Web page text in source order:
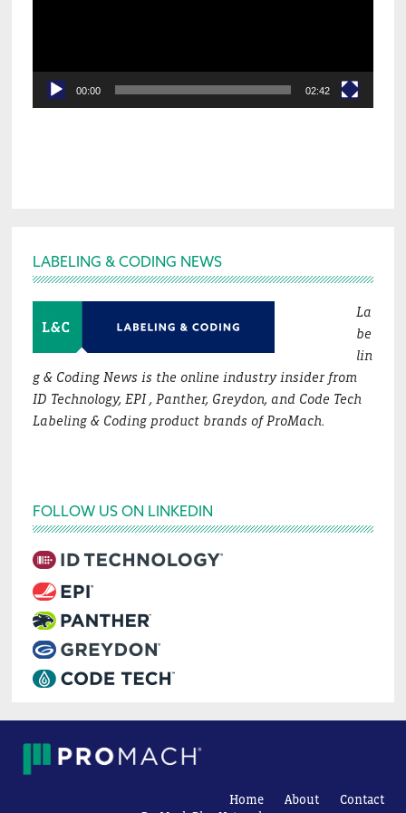
00:00 02:42
Footer
LABELING & CODING NEWS
La
be
lin
g & Coding News is the online industry insider from
ID Technology, EPI , Panther, Greydon, and Code Tech
Labeling & Coding product brands of ProMach.
FOLLOW US ON LINKEDIN
Home About Contact